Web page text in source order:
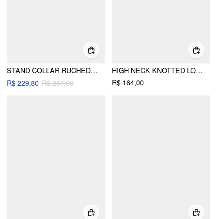
STAND COLLAR RUCHED RUFFLE OVERSIZED JACKET
R$ 229,80 R$ 287,00
HIGH NECK KNOTTED LONG SLEEVE BLOUSE BODYSUIT
R$ 164,00